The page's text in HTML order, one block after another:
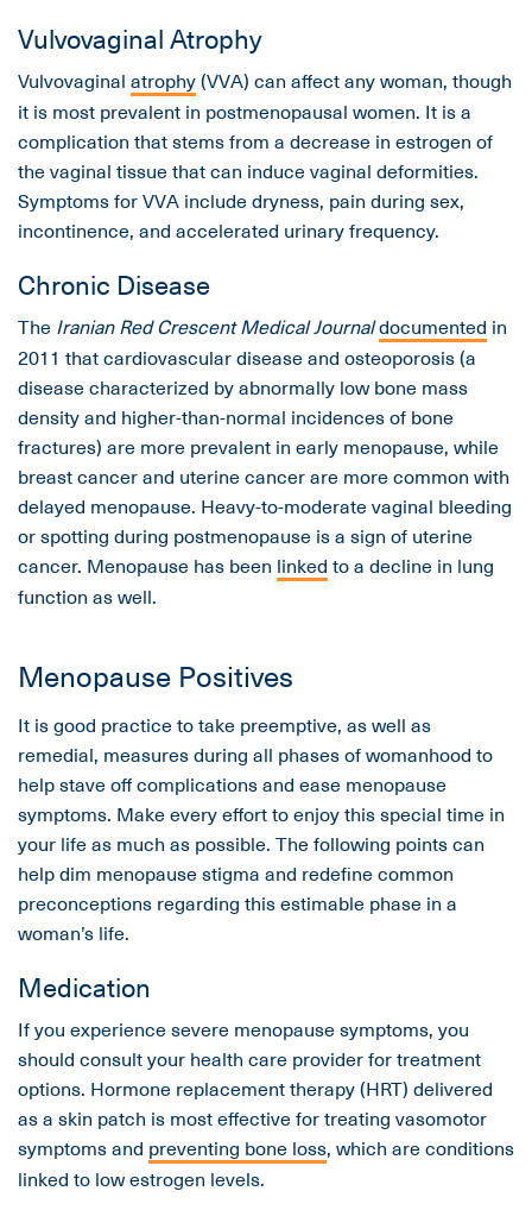
Vulvovaginal Atrophy
Vulvovaginal atrophy(VVA) can affect any woman, though
it is most prevalent in postmenopausal women. It is a
complication that stems from a decrease in estrogen of
the vaginal tissue that can induce vaginal deformities.
Symptoms for VVA include dryness, pain during sex,
incontinence, and accelerated urinary frequency.
Chronic Disease
The Iranian Red Crescent Medical Journaldocumented in
2011 that cardiovascular disease and osteoporosis (a
disease characterized by abnormally low bone mass
density and higher-than-normal incidences of bone
fractures) are more prevalent in early menopause, while
breast cancer and uterine cancer are more common with
delayed menopause. Heavy-to-moderate vaginal bleeding
or spotting during postmenopause is a sign of uterine
cancer. Menopause has been linked to a decline in lung
function as well.
Menopause Positives
It is good practice to take preemptive, as well as
remedial, measures during all phases of womanhood to
help stave off complications and ease menopause
symptoms. Make every effort to enjoy this special time in
your life as much as possible. The following points can
help dim menopause stigma and redefine common
preconceptions regarding this estimable phase in a
woman’s life.
Medication
If you experience severe menopause symptoms, you
should consult your health care provider for treatment
options. Hormone replacement therapy (HRT) delivered
as a skin patch is most effective for treating vasomotor
symptoms and preventing bone loss, which are conditions
linked to low estrogen levels.